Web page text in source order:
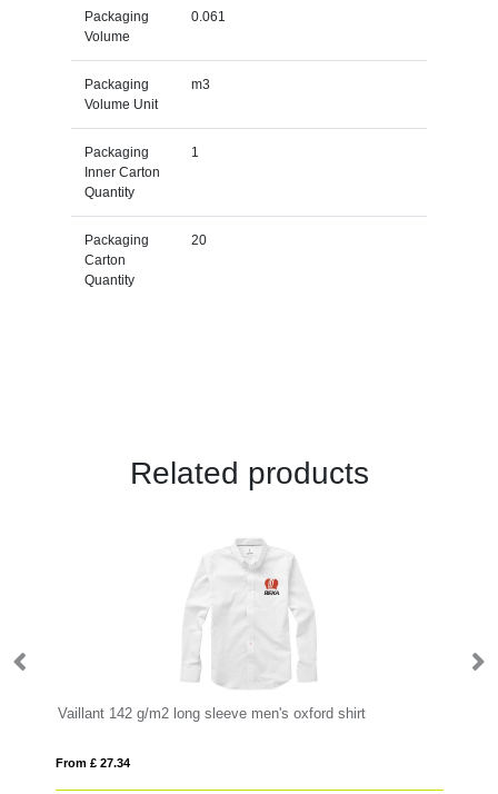
Packaging
Volume
0.061
Packaging
Volume Unit
m3
Packaging
Inner Carton
Quantity
1
Packaging
Carton
Quantity
20
Related products
Vaillant 142 g/m2 long sleeve men's oxford shirt
From £ 27.34